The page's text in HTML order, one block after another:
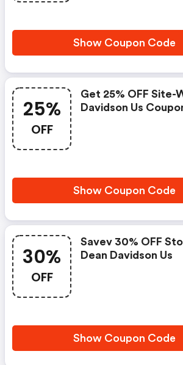
Show Coupon Code
25%
OFF
Get 25% OFF Site-
Davidson Us
Show Coupon Code
30%
OFF
Savev 30% OFF
Dean Davidson Us
Show Coupon Code